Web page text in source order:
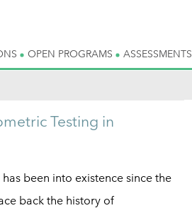
OPEN PROGRAMS ASSESSMENTS
Testing in
been into existence since the
back the history of